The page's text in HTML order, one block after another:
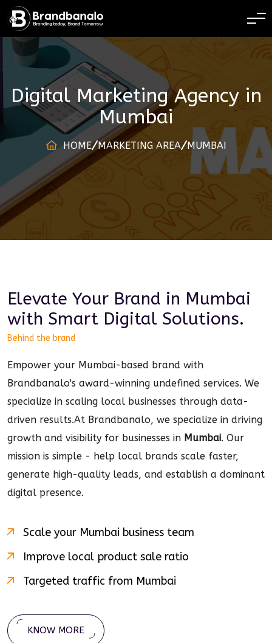
BRANDING TODAY
Digital Marketing Agencyin
Mumbai
HOME MARKETING AREA MUMBAI
Elevate Your Brand in Mumbai
with Smart Digital Solutions.
Behind the brand
Empower your Mumbai-based brand with
Brandbanalo's award-winning undefined services. We
specialize in scaling local businesses through data-
driven results.At Brandbanalo, we specialize in driving
growth and visibility for businesses in Mumbai. Our
mission is simple - help local brands scale faster,
generate high-quality leads, and establish a dominant
digital presence.
Scale your Mumbai business team
Improve local product sale ratio
Targeted traffic from Mumbai
KNOW MORE